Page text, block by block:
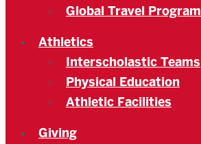
Global Travel Program
Athletics
Interscholastic Teams
Physical Education
Athletic Facilities
Giving